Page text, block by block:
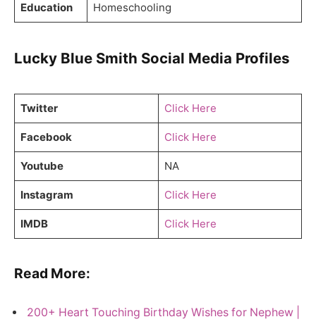
Education Homeschooling
Lucky Blue Smith Social Media Profiles
Twitter Click Here
Facebook Click Here
Youtube NA
Instagram Click Here
IMDB Click Here
Read More:
200+ Heart Touching Birthday Wishes for Nephew |